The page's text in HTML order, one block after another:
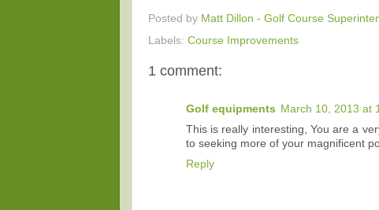
Posted by Matt Dillon - Golf Course
Labels: Course Improvements
1 comment:
Golf equipments March 10, 2013 at
This is really interesting, You are a
to seeking more of your magnificent
Reply